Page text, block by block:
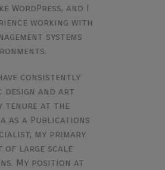
WordPress, and I
working with
systems
consistently
design and art
tenure at the
as a Publications
my primary
of large scale
My position at